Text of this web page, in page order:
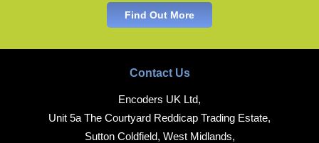
Find Out More
Contact Us
Encoders UK Ltd,
Unit 5a The Courtyard Reddicap Trading Estate,
Sutton Coldfield, West Midlands,